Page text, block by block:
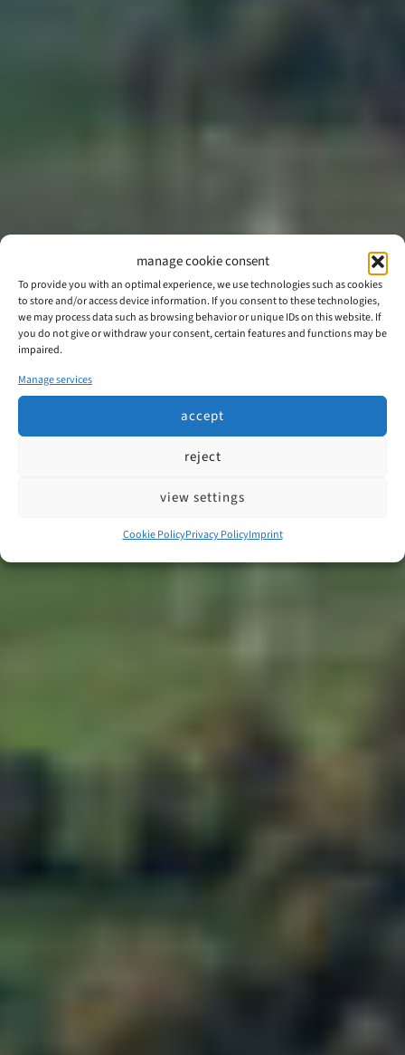
manage cookie consent
To provide you with an optimal experience, we use technologies such as cookies
to store and/or access device information. If you consent to these technologies,
we may process data such as browsing behavior or unique IDs on this website. If
you do not give or withdraw your consent, certain features and functions may be
impaired.
Manage services
accept
reject
view settings
Cookie PolicyPrivacy PolicyImprint